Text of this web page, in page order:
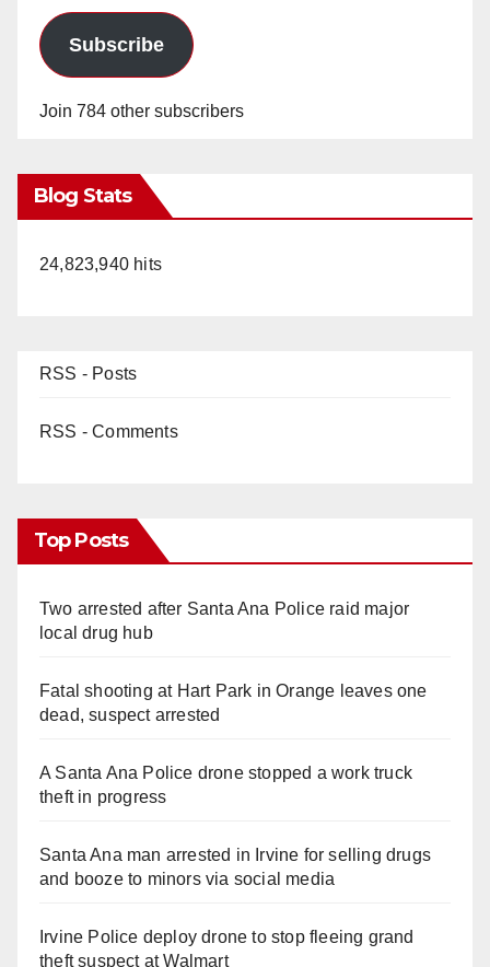
Subscribe
Join 784 other subscribers
Blog Stats
24,823,940 hits
RSS - Posts
RSS - Comments
Top Posts
Two arrested after Santa Ana Police raid major
local drug hub
Fatal shooting at Hart Park in Orange leaves one
dead, suspect arrested
A Santa Ana Police drone stopped a work truck
theft in progress
Santa Ana man arrested in Irvine for selling drugs
and booze to minors via social media
Irvine Police deploy drone to stop fleeing grand
theft suspect at Walmart